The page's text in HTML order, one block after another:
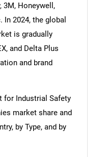
3M, Honeywell,
In 2024, the global
is gradually
and Delta Plus
and brand
for Industrial Safety
market share and
by Type, and by